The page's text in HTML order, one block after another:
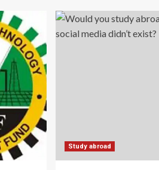
Study abroad